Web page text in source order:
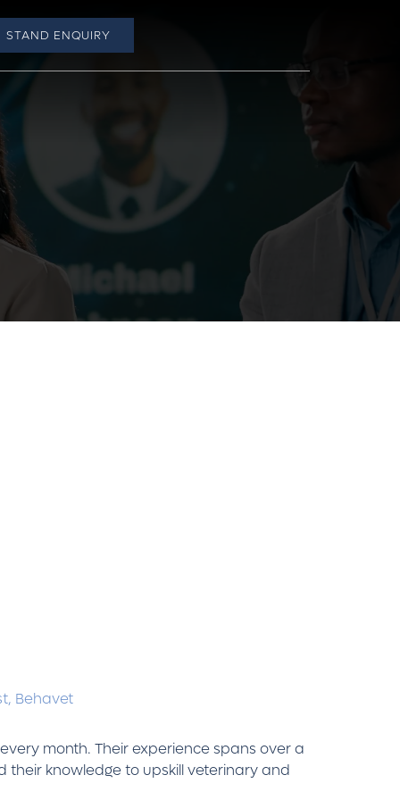
STAND ENQUIRY
Behavet
month. Their experience spans over a
knowledge to upskill veterinary and